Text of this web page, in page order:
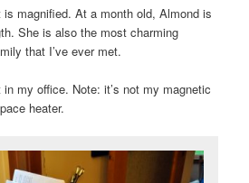
magnified. At a month old, Almond is
She is also the most charming
that I’ve ever met.
my office. Note: it’s not my magnetic
heater.